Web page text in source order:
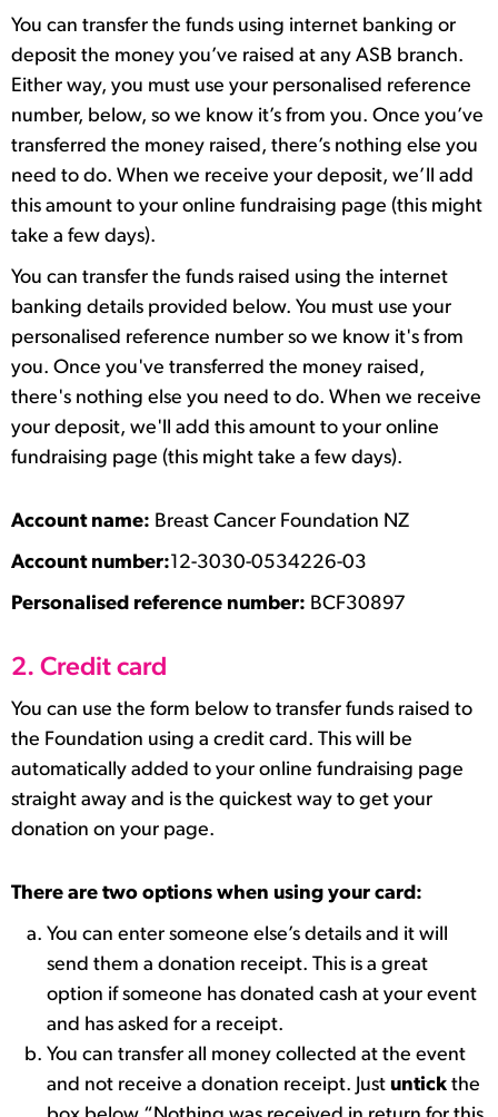
You can transfer the funds using internet banking or
deposit the money you’ve raised at any ASB branch.
Either way, you must use your personalised reference
number, below, so we know it’s from you. Once you’ve
transferred the money raised, there’s nothing else you
need to do. When we receive your deposit, we’ll add
this amount to your online fundraising page (this might
take a few days).
You can transfer the funds raised using the internet
banking details provided below. You must use your
personalised reference number so we know it's from
you. Once you've transferred the money raised,
there's nothing else you need to do. When we receive
your deposit, we'll add this amount to your online
fundraising page (this might take a few days).
Account name: Breast Cancer Foundation NZ
Account number: 12-3030-0534226-03
Personalised reference number: BCF30897
2. Credit card
You can use the form below to transfer funds raised to
the Foundation using a credit card. This will be
automatically added to your online fundraising page
straight away and is the quickest way to get your
donation on your page.
There are two options when using your card:
You can enter someone else’s details and it will
send them a donation receipt. This is a great
option if someone has donated cash at your event
and has asked for a receipt.
You can transfer all money collected at the event
and not receive a donation receipt. Just untick the